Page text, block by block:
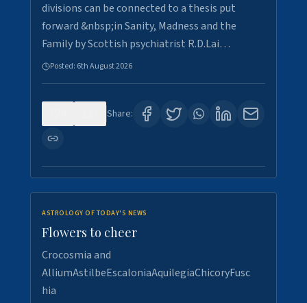
divisions can be connected to a thesis put
forward &nbsp;in Sanity, Madness and the
Family by Scottish psychiatrist R.D.Lai…
Posted: 6th August 2026
Share:
ASTROLOGY OF TODAY'S NEWS
Flowers to cheer
Crocosmia and
AlliumAstilbeEscaloniaAquilegiaChicoryFusc
hia